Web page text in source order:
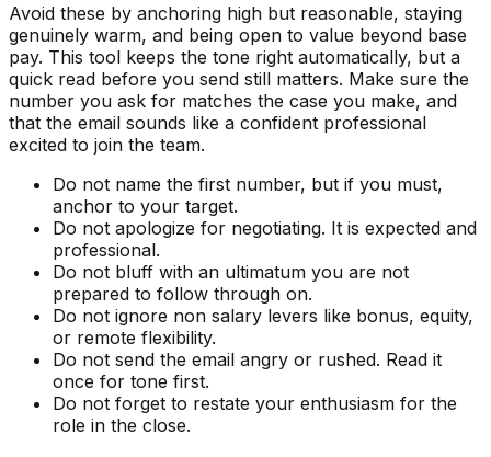
Avoid these by anchoring high but reasonable, staying
genuinely warm, and being open to value beyond base
pay. This tool keeps the tone right automatically, but a
quick read before you send still matters. Make sure the
number you ask for matches the case you make, and
that the email sounds like a confident professional
excited to join the team.
Do not name the first number, but if you must,
anchor to your target.
Do not apologize for negotiating. It is expected and
professional.
Do not bluff with an ultimatum you are not
prepared to follow through on.
Do not ignore non salary levers like bonus, equity,
or remote flexibility.
Do not send the email angry or rushed. Read it
once for tone first.
Do not forget to restate your enthusiasm for the
role in the close.